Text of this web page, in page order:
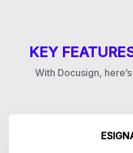
KEY
With Docusign,